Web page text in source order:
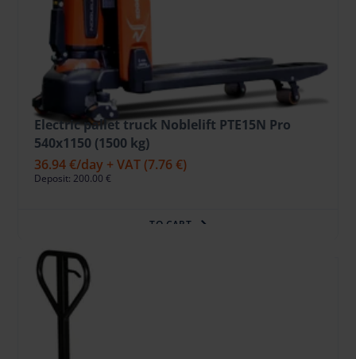
Electric pallet truck Noblelift PTE15N Pro
540x1150 (1500 kg)
36.94 €/day + VAT (7.76 €)
Deposit: 200.00 €
TO CART